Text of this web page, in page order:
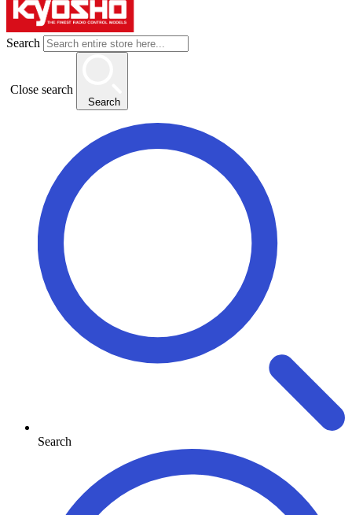
Search
Close search
Search
Search